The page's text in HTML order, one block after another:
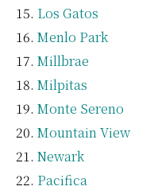
Los Gatos
Menlo Park
Millbrae
Milpitas
Monte Sereno
Mountain View
Newark
Pacifica